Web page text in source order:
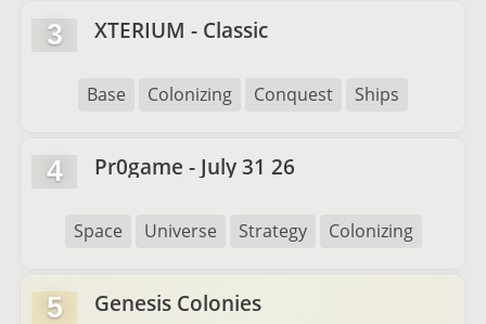
3 XTERIUM - Classic
Base Colonizing Conquest Ships
4 Pr0game - July 31 26
Space Universe Strategy Colonizing
5 Genesis Colonies